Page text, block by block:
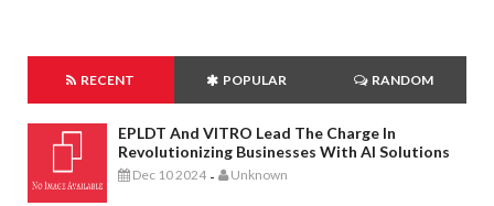
RECENT POPULAR RANDOM
EPLDT And VITRO Lead The Charge In
Revolutionizing Businesses With AI Solutions
Dec 10 2024 - Unknown